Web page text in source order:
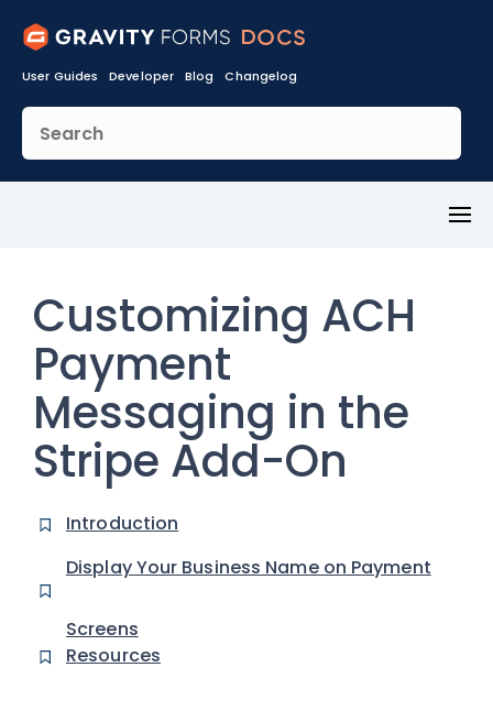
User Guides Developer Blog Changelog
Customizing ACH
Payment
Messaging in the
Stripe Add-On
Introduction
Display Your Business Name on Payment
Resources